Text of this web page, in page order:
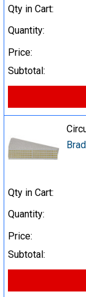
Qty in Cart:
Quantity:
Price:
Subtotal:
Qty in Cart:
Quantity:
Price:
Subtotal: